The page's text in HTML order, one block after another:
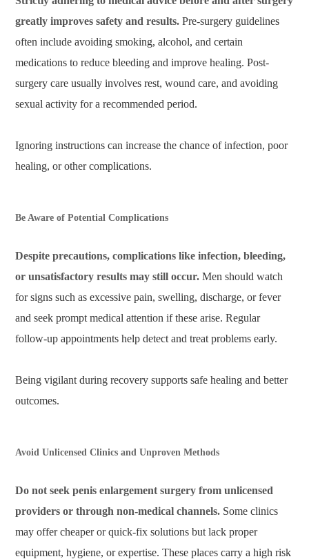
greatly improves safety and results. Pre-surgery guidelines
often include avoiding smoking, alcohol, and certain
medications to reduce bleeding and improve healing. Post-
surgery care usually involves rest, wound care, and avoiding
sexual activity for a recommended period.
Ignoring instructions can increase the chance of infection, poor
healing, or other complications.
Be Aware of Potential Complications
Despite precautions, complications like infection, bleeding,
or unsatisfactory results may still occur. Men should watch
for signs such as excessive pain, swelling, discharge, or fever
and seek prompt medical attention if these arise. Regular
follow-up appointments help detect and treat problems early.
Being vigilant during recovery supports safe healing and better
outcomes.
Avoid Unlicensed Clinics and Unproven Methods
Do not seek penis enlargement surgery from unlicensed
providers or through non-medical channels. Some clinics
may offer cheaper or quick-fix solutions but lack proper
equipment, hygiene, or expertise. These places carry a high risk